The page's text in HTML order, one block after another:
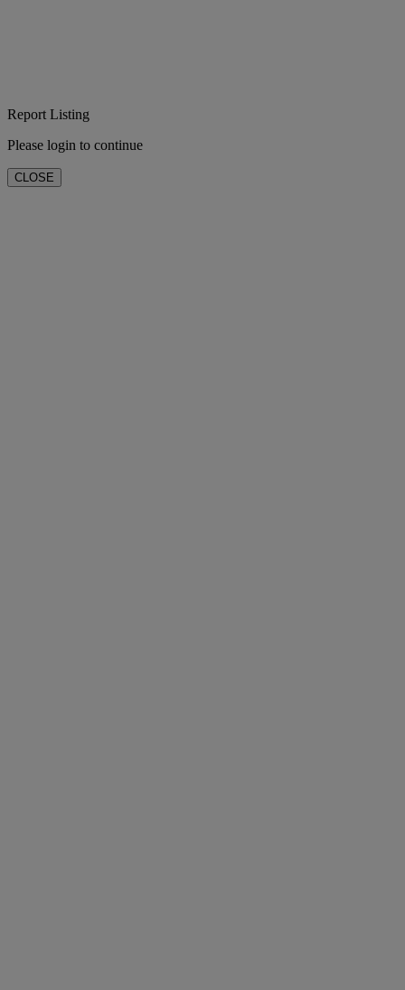
Report Listing
Please login to continue
CLOSE